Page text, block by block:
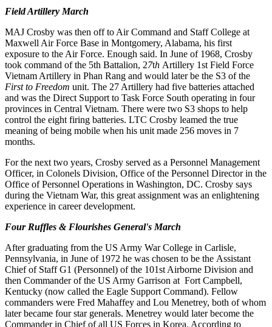
FieldArtillery March
MAJ Crosby was then off to AirCommand and StaffCollege at
Maxwell AirForce Base in Montgomery, Alabama, his first
exposure to the AirForce. Enough said. In June of 1968, Crosby
took command ofthe 5th Battalion, 27th Artillery 1st Field Force
Vietnam Artillery in Phan Rang and would later be the S3 of the
Firstto Freedom unit. The 27 Artillery had five batteries attached
and was the Direct Support to Task Force South operating in four
provinces in Central Vietnam. There were two S3 shops to help
control the eight firing batteries. LTC Crosby leamed the true
meaning of being mobile when his unit made 256 moves in 7
months.
Forthe next two years, Crosby served as a Personnel Management
Officer, in Colonels Division, Office ofthe Personnel Director in the
Office of Personnel Operations in Washington, DC. Crosby says
during the Vietnam War, this great assignment was an enlightening
experience in career development.
Four Ruffles & Flourishes General's March
After graduating from the US Army War College in Carlisle,
Pennsylvania, in June of 1972 he was chosen to be the Assistant
Chief of Staff G1 (Personnel) of the 101st Airborne Division and
then Commander of the US Army Garrison at Fort Campbell,
Kentucky (now called the Eagle Support Command). Fellow
commanders were Fred Mahaffey and Lou Menetrey, both of whom
later became four star generals. Menetrey would later become the
Commander in Chief of all US Forces in Korea. According to